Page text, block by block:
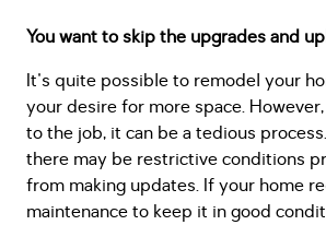
You want to skip the upgrades and
It's quite possible to remodel your
your desire for more space.
to the job, it can be a tedious
there may be restrictive conditions
from making updates. If your home
maintenance to keep it in good